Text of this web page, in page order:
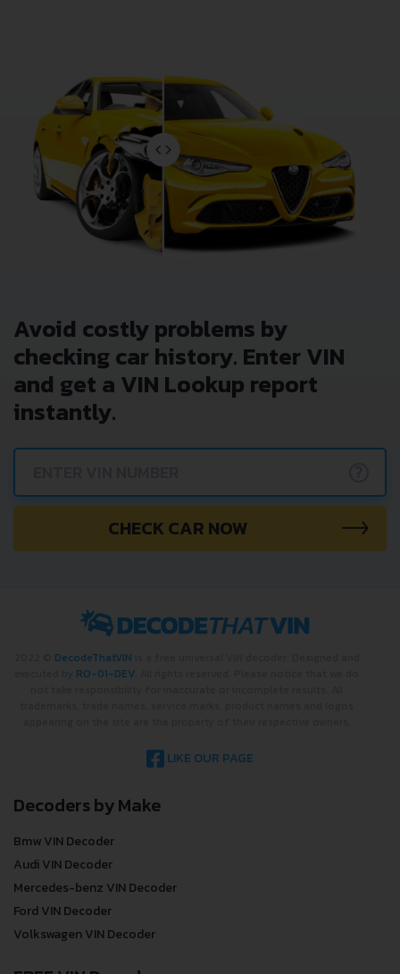
Avoid costly problems by
checking car history. Enter VIN
and get a VIN Lookup report
instantly.
CHECK CAR NOW
DecodeThatVIN
RO-01-DEV
LIKE OUR PAGE
Decoders by Make
Bmw VIN Decoder
Audi VIN Decoder
Mercedes-benz VIN Decoder
Ford VIN Decoder
Volkswagen VIN Decoder